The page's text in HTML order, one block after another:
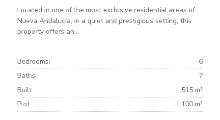
Located in one of the most exclusive residential areas of
Nueva Andalucía, in a quiet and prestigious setting, this
property offers an...
Bedrooms:
6
Baths:
7
Built:
515 m²
Plot:
1.100 m²